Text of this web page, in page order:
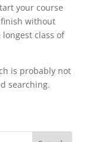
your course
without
class of
is probably not
searching.